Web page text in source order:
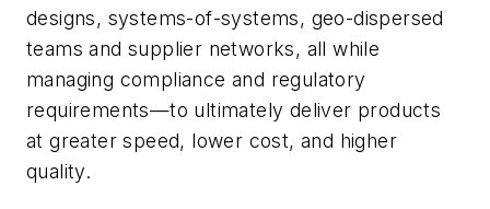
designs, systems-of-systems, geo-dispersed
teams and supplier networks, all while
managing compliance and regulatory
requirements—to ultimately deliver products
at greater speed, lower cost, and higher
quality.